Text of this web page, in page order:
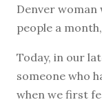
Denver woman
people a
Today, in our
someone who
when we first